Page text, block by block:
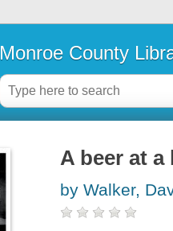
Monroe County
A beer at
by Walker,